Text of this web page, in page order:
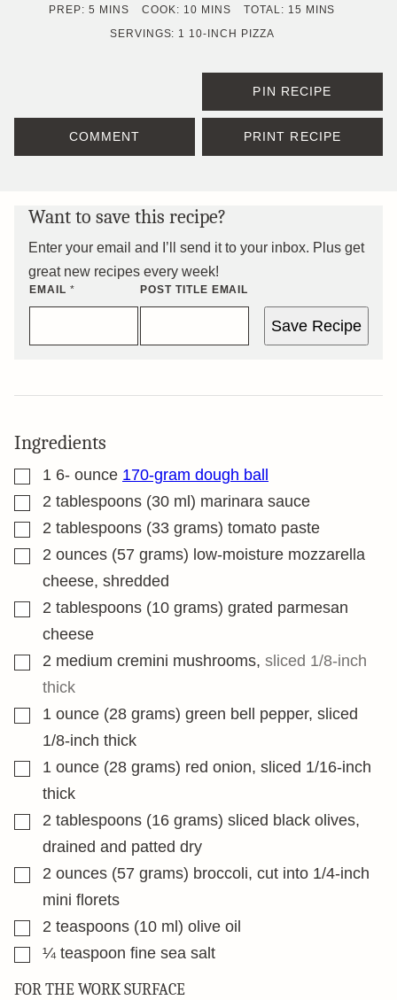
PREP: 5 MINUTES
MINS COOK: 10MINUTES
MINS TOTAL: 15 MINUTES
MINS
SERVINGS: 1 10-INCH PIZZA
PIN RECIPE
COMMENT PRINT RECIPE
Want to save this recipe?
Enter your email and I’ll send it to your inbox. Plus get
great new recipes every week!
EMAIL * POST TITLE EMAIL
Save Recipe
Ingredients
▢1 6- ounce 170-gram dough ball
▢2 tablespoons (30 ml) marinara sauce
▢2 tablespoons (33 grams) tomato paste
▢2 ounces (57 grams) low-moisture mozzarella
cheese, shredded
▢2 tablespoons (10 grams) grated parmesan
cheese
▢2 medium cremini mushrooms, sliced 1/8-inch
thick
▢1 ounce (28 grams) green bell pepper, sliced
1/8-inch thick
▢1 ounce (28 grams) red onion, sliced 1/16-inch
thick
▢2 tablespoons (16 grams) sliced black olives,
drained and patted dry
▢2 ounces (57 grams) broccoli, cut into 1/4-inch
mini florets
▢2 teaspoons (10 ml) olive oil
▢¼ teaspoon fine sea salt
FOR THE WORK SURFACE